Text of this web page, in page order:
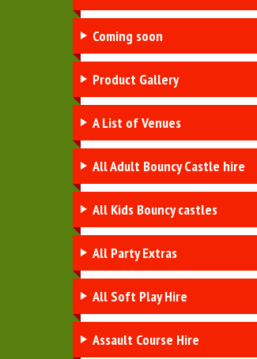
Coming soon
Product Gallery
A List of Venues
All Adult Bouncy Castle hire
All Kids Bouncy castles
All Party Extras
All Soft Play Hire
Assault Course Hire